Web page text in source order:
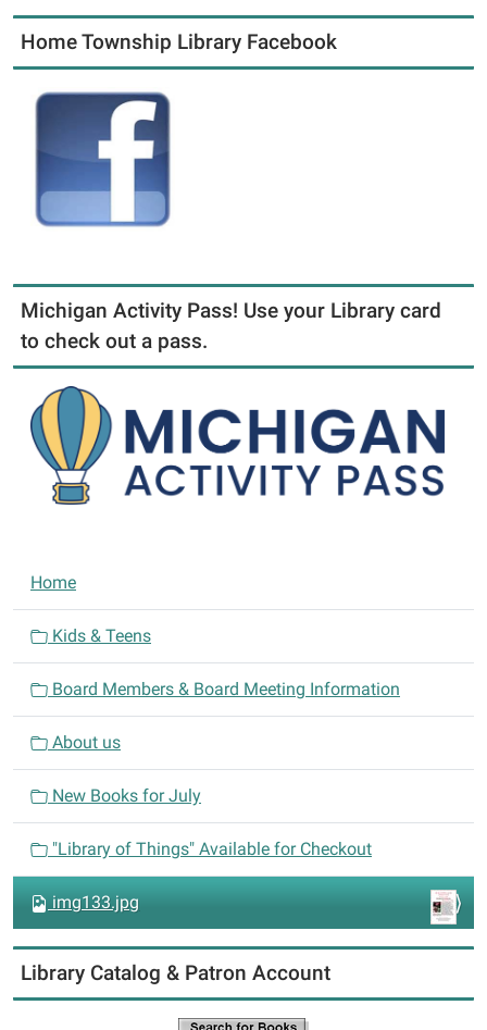
Home Township Library Facebook
Michigan Activity Pass! Use your Library card
to check out a pass.
N
a
i
g
o
n
Home
Kids & Teens
Board Members & Board Meeting Information
About us
New Books for July
"Library of Things" Available for Checkout
img133.jpg
Library Catalog & Patron Account